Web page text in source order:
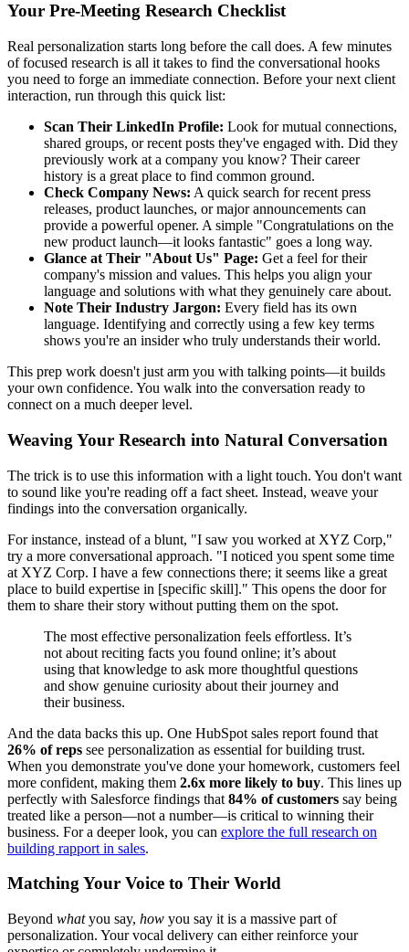
Your Pre-Meeting Research Checklist
Real personalization starts long before the call does. A few minutes
of focused research is all it takes to find the conversational hooks
you need to forge an immediate connection. Before your next client
interaction, run through this quick list:
Scan Their LinkedIn Profile: Look for mutual connections,
shared groups, or recent posts they've engaged with. Did they
previously work at a company you know? Their career
history is a great place to find common ground.
Check Company News: A quick search for recent press
releases, product launches, or major announcements can
provide a powerful opener. A simple "Congratulations on the
new product launch—it looks fantastic" goes a long way.
Glance at Their "About Us" Page: Get a feel for their
company's mission and values. This helps you align your
language and solutions with what they genuinely care about.
Note Their Industry Jargon: Every field has its own
language. Identifying and correctly using a few key terms
shows you're an insider who truly understands their world.
This prep work doesn't just arm you with talking points—it builds
your own confidence. You walk into the conversation ready to
connect on a much deeper level.
Weaving Your Research into Natural Conversation
The trick is to use this information with a light touch. You don't want
to sound like you're reading off a fact sheet. Instead, weave your
findings into the conversation organically.
For instance, instead of a blunt, "I saw you worked at XYZ Corp,"
try a more conversational approach. "I noticed you spent some time
at XYZ Corp. I have a few connections there; it seems like a great
place to build expertise in [specific skill]." This opens the door for
them to share their story without putting them on the spot.
The most effective personalization feels effortless. It’s
not about reciting facts you found online; it’s about
using that knowledge to ask more thoughtful questions
and show genuine curiosity about their journey and
their business.
And the data backs this up. One HubSpot sales report found that
26% of reps see personalization as essential for building trust.
When you demonstrate you've done your homework, customers feel
more confident, making them 2.6x more likely to buy. This lines up
perfectly with Salesforce findings that 84% of customers say being
treated like a person—not a number—is critical to winning their
business. For a deeper look, you can explore the full research on
building rapport in sales.
Matching Your Voice to Their World
Beyond whatyou say, how you say it is a massive part of
personalization. Your vocal delivery can either reinforce your